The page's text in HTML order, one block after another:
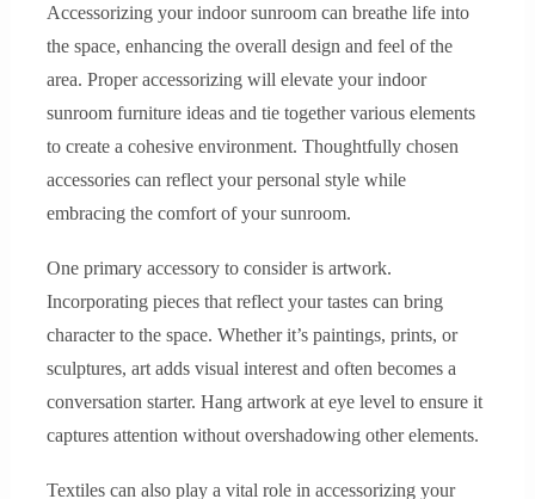
Accessorizing your indoor sunroom can breathe life into
the space, enhancing the overall design and feel of the
area. Proper accessorizing will elevate your indoor
sunroom furniture ideas and tie together various elements
to create a cohesive environment. Thoughtfully chosen
accessories can reflect your personal style while
embracing the comfort of your sunroom.
One primary accessory to consider is artwork.
Incorporating pieces that reflect your tastes can bring
character to the space. Whether it’s paintings, prints, or
sculptures, art adds visual interest and often becomes a
conversation starter. Hang artwork at eye level to ensure it
captures attention without overshadowing other elements.
Textiles can also play a vital role in accessorizing your